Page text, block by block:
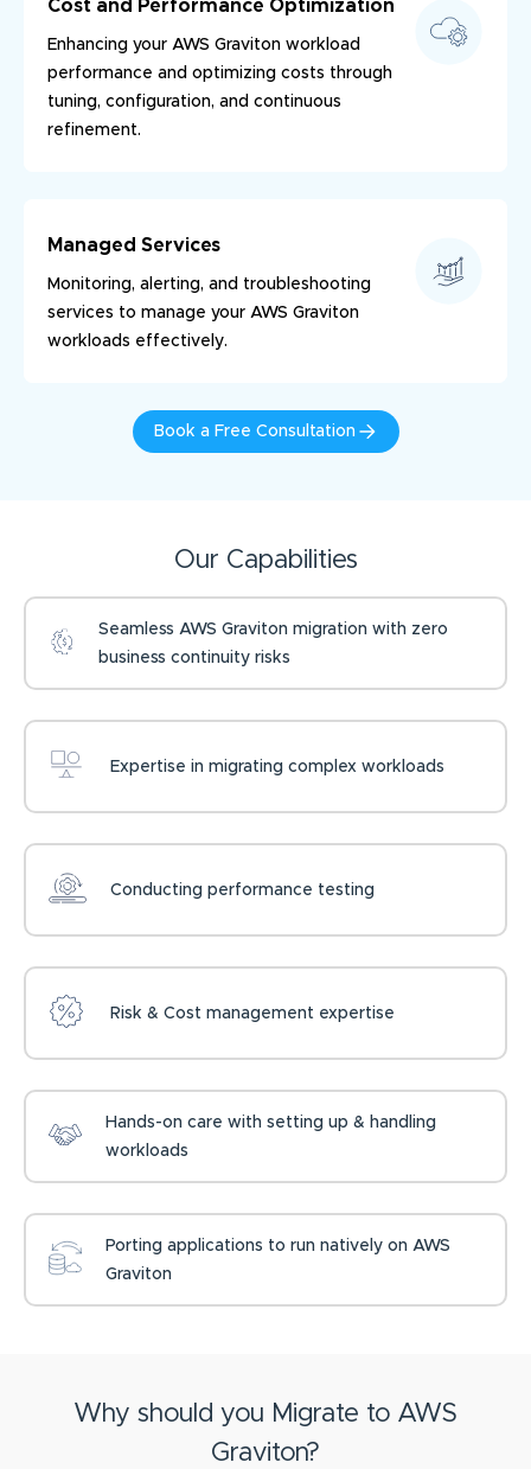
Cost and Performance Optimization
Enhancing your AWS Graviton workload
performance and optimizing costs through
tuning, configuration, and continuous
refinement.
Managed Services
Monitoring, alerting, and troubleshooting
services to manage your AWS Graviton
workloads effectively.
Book a Free Consultation
Our Capabilities
Seamless AWS Graviton migration with zero
business continuity risks
Risk & Cost management expertise
Expertise in migrating complex workloads
Hands-on care with setting up & handling
workloads
Conducting performance testing
Porting applications to run natively on AWS
Graviton
Why should you Migrate to AWS
Graviton?